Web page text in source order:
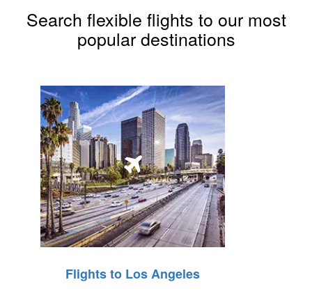
Search flexible flights to our most
popular destinations
Flights to Los Angeles